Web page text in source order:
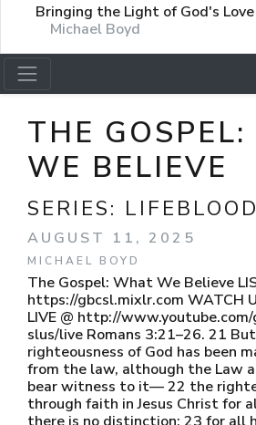
Bringing the Light of God's
Michael Boyd
THE
WE BELIEVE
SERIES: LIFEBLOOD
AUGUST 11, 2025
MICHAEL BOYD
The Gospel: What We Believe
https://gbcsl.mixlr.com WATCH
LIVE @ http://
slus/live Romans 3:21–26. 21
righteousness of God has been
from the law, although the Law
bear witness to it— 22 the
through faith in Jesus Christ for